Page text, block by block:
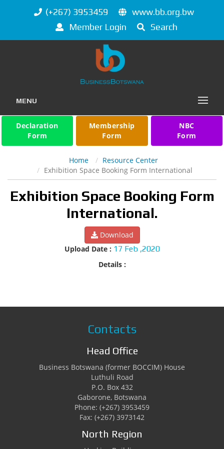
(+267) 3953459
www.bb.org.bw
Member Login
Search
MENU
Declaration
Form
Membership
Form
NBC
Form
Home
Resource Center
Exhibition Space Booking Form International
Exhibition Space Booking Form
International.
Download
Upload Date : 17 Feb ,2020
Details :
Contacts
Head Office
Business Botswana (former BOCCIM) House
Luthuli Road
P.O. Box 432
Gaborone, Botswana
Phone: (+267) 3953459
Fax: (+267) 3973142
North Region